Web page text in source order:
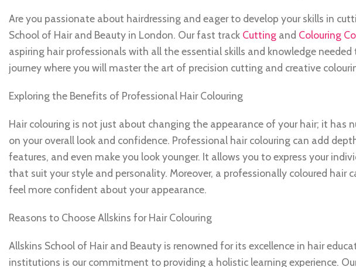
Are you passionate about hairdressing and eager to develop your skills in
School of Hair and Beauty in London. Our fast track Cutting and Colouring
aspiring hair professionals with all the essential skills and knowledge
journey where you will master the art of precision cutting and creative
Exploring the Benefits of Professional Hair Colouring
Hair colouring is not just about changing the appearance of your hair; it
on your overall look and confidence. Professional hair colouring can add
features, and even make you look younger. It allows you to express your
that suit your style and personality. Moreover, a professionally coloured
feel more confident about your appearance.
Reasons to Choose Allskins for Hair Colouring
Allskins School of Hair and Beauty is renowned for its excellence in hair
institutions is our commitment to providing a holistic learning experience.